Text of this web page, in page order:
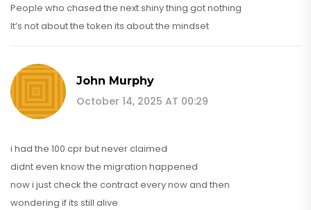
People who chased the next shiny thing got nothing
It’s not about the token its about the mindset
John Murphy
October 14, 2025 AT 00:29
i had the 100 cpr but never claimed
didnt even know the migration happened
now i just check the contract every now and then
wondering if its still alive